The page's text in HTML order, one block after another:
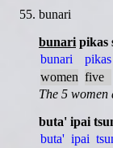
bunari
bunari pikas
bunari
women
pikas
five
The 5 women
buta' ipai
buta' ipai